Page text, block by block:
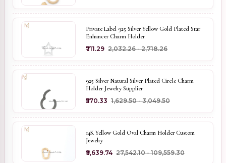
Private Label 925 Silver Yellow Gold Plated Star
Enhancer Charm Holder
₹711.29 ₹2,032.26 - ₹2,718.26
925 Silver Natural Silver Plated Circle Charm
Holder Jewelry Supplier
₹570.33 ₹1,629.50 - ₹3,049.50
14K Yellow Gold Oval Charm Holder Custom
Jewelry
₹9,639.74 ₹27,542.10 - ₹109,559.30